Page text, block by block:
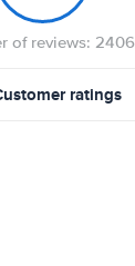
of reviews: 2406
ratings